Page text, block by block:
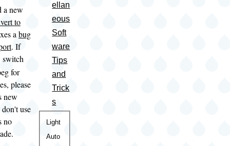
a new
to
a bug
. If
switch
for
please
new
use
no
ellan
eous
Soft
ware
Tips
and
Trick
s
Color
theme
Light
Auto